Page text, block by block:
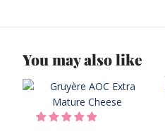
You may also like